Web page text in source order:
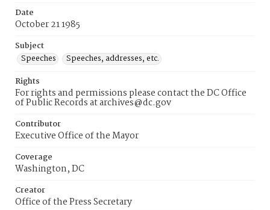
Date
October 21 1985
Subject
Speeches
Speeches, addresses, etc.
Rights
For rights and permissions please contact the DC Office
of Public Records at archives@dc.gov
Contributor
Executive Office of the Mayor
Coverage
Washington, DC
Creator
Office of the Press Secretary